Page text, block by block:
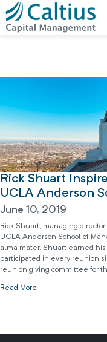
Rick Shuart
UCLA Anderson
June 10, 2019
Rick Shuart, managing
UCLA Anderson School of
alma mater. Shuart earned
participated in every reunion
reunion giving committee for
Read More